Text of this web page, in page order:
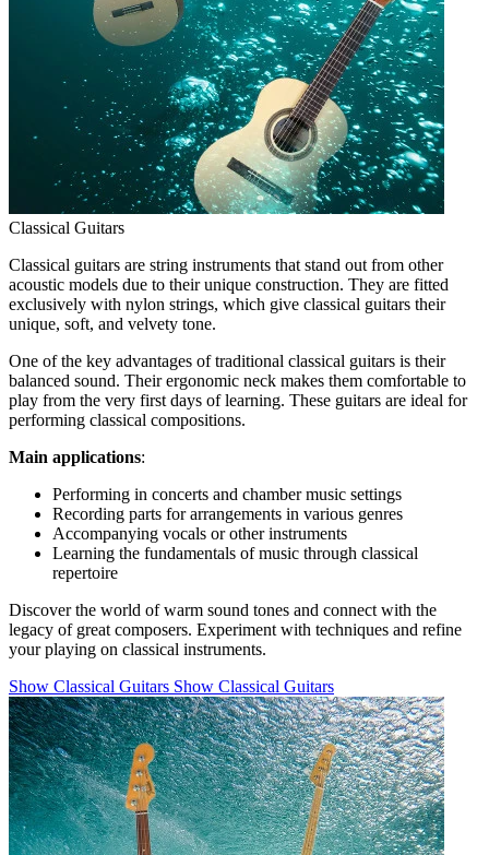
Classical Guitars
Classical guitars are string instruments that stand out from other
acoustic models due to their unique construction. They are fitted
exclusively with nylon strings, which give classical guitars their
unique, soft, and velvety tone.
One of the key advantages of traditional classical guitars is their
balanced sound. Their ergonomic neck makes them comfortable to
play from the very first days of learning. These guitars are ideal for
performing classical compositions.
Main applications:
Performing in concerts and chamber music settings
Recording parts for arrangements in various genres
Accompanying vocals or other instruments
Learning the fundamentals of music through classical
repertoire
Discover the world of warm sound tones and connect with the
legacy of great composers. Experiment with techniques and refine
your playing on classical instruments.
Show Classical Guitars Show Classical Guitars